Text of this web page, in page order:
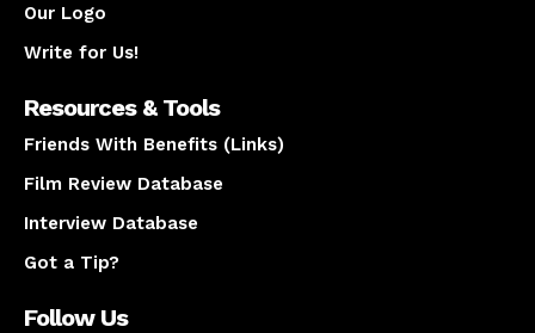
Our Logo
Write for Us!
Resources & Tools
Friends With Benefits (Links)
Film Review Database
Interview Database
Got a Tip?
Follow Us